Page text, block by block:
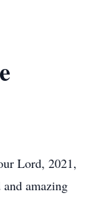
Lord, 2021,
amazing